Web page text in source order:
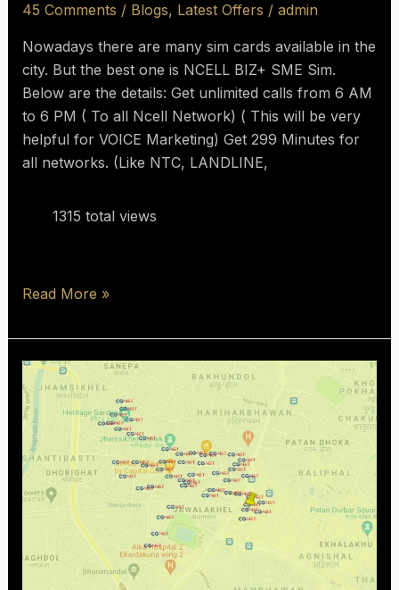
45 Comments / Blogs, Latest Offers / admin
Nowadays there are many sim cards available in the
city. But the best one is NCELL BIZ+ SME Sim.
Below are the details: Get unlimited calls from 6 AM
to 6 PM ( To all Ncell Network) ( This will be very
helpful for VOICE Marketing) Get 299 Minutes for
all networks. (Like NTC, LANDLINE,
1315 total views
Read More »
Only
people
who
are
in
coverage
subscribe